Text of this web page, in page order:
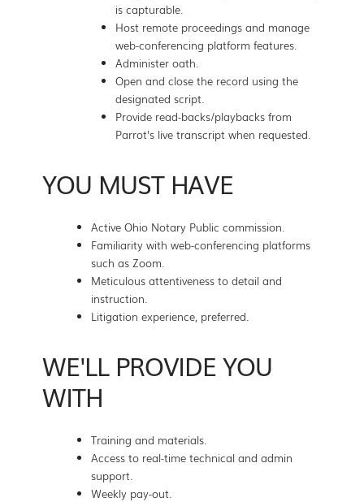
is capturable.
Host remote proceedings and manage
web-conferencing platform features.
Administer oath.
Open and close the record using the
designated script.
Provide read-backs/playbacks from
Parrot's live transcript when requested.
YOU MUST HAVE
Active Ohio Notary Public commission.
Familiarity with web-conferencing platforms
such as Zoom.
Meticulous attentiveness to detail and
instruction.
Litigation experience, preferred.
WE'LL PROVIDE YOU
WITH
Training and materials.
Access to real-time technical and admin
support.
Weekly pay-out.